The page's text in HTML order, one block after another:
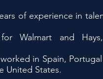
of experience in
Walmart and
in Spain,
United States.